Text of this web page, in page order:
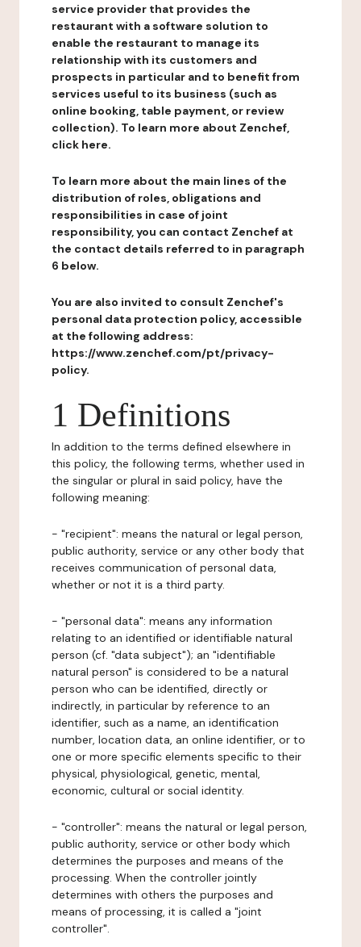
service provider that provides the
restaurant with a software solution to
enable the restaurant to manage its
relationship with its customers and
prospects in particular and to benefit from
services useful to its business (such as
online booking, table payment, or review
collection). To learn more about Zenchef,
click here.
To learn more about the main lines of the
distribution of roles, obligations and
responsibilities in case of joint
responsibility, you can contact Zenchef at
the contact details referred to in paragraph
6 below.
You are also invited to consult Zenchef's
personal data protection policy, accessible
at the following address:
https://www.zenchef.com/pt/privacy-
policy.
1 Definitions
In addition to the terms defined elsewhere in
this policy, the following terms, whether used in
the singular or plural in said policy, have the
following meaning:
- "recipient": means the natural or legal person,
public authority, service or any other body that
receives communication of personal data,
whether or not it is a third party.
- "personal data": means any information
relating to an identified or identifiable natural
person (cf. "data subject"); an "identifiable
natural person" is considered to be a natural
person who can be identified, directly or
indirectly, in particular by reference to an
identifier, such as a name, an identification
number, location data, an online identifier, or to
one or more specific elements specific to their
physical, physiological, genetic, mental,
economic, cultural or social identity.
- "controller": means the natural or legal person,
public authority, service or other body which
determines the purposes and means of the
processing. When the controller jointly
determines with others the purposes and
means of processing, it is called a "joint
controller".